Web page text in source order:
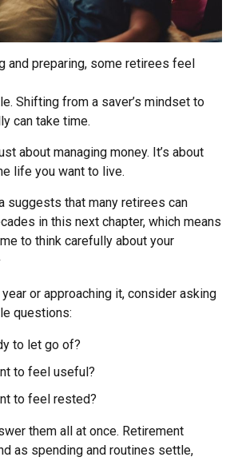
and preparing, some retirees feel
Shifting from a saver’s mindset to
can take time.
about managing money. It’s about
life you want to live.
suggests that many retirees can
in this next chapter, which means
to think carefully about your
or approaching it, consider asking
questions:
to let go of?
to feel useful?
to feel rested?
them all at once. Retirement
as spending and routines settle,